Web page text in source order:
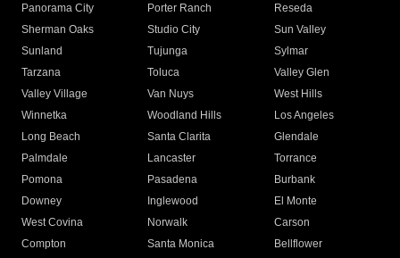
Panorama City
Porter Ranch
Reseda
Sherman Oaks
Studio City
Sun Valley
Sunland
Tujunga
Sylmar
Tarzana
Toluca
Valley Glen
Valley Village
Van Nuys
West Hills
Winnetka
Woodland Hills
Los Angeles
Long Beach
Santa Clarita
Glendale
Palmdale
Lancaster
Torrance
Pomona
Pasadena
Burbank
Downey
Inglewood
El Monte
West Covina
Norwalk
Carson
Compton
Santa Monica
Bellflower